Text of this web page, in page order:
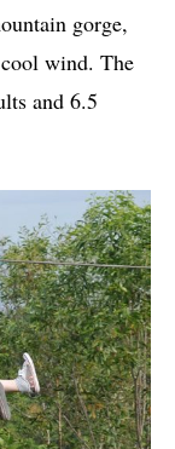
gorge,
wind. The
and 6.5